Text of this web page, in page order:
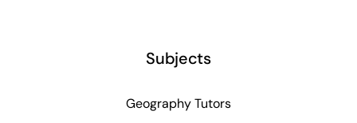
Subjects
Geography Tutors